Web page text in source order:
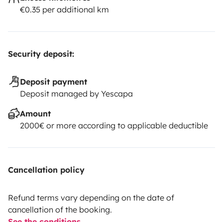
€0.35 per additional km
Security deposit:
Deposit payment
Deposit managed by Yescapa
Amount
2000€ or more according to applicable deductible
Cancellation policy
Refund terms vary depending on the date of
cancellation of the booking.